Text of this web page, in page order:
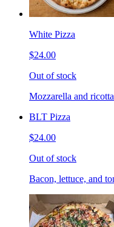
White Pizza
$24.00
Out of stock
Mozzarella and
BLT Pizza
$24.00
Out of stock
Bacon, lettuce, and